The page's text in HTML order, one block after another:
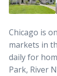
Chicago is
markets in
daily for
Park, River